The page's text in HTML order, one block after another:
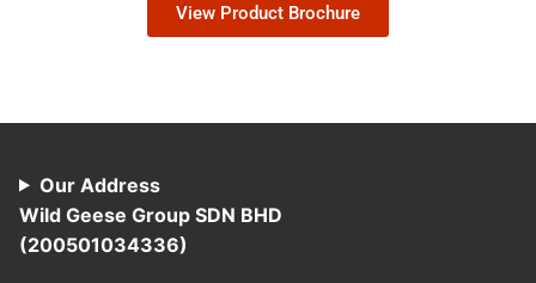
View Product Brochure
Our Address
Wild Geese Group SDN BHD
(200501034336)